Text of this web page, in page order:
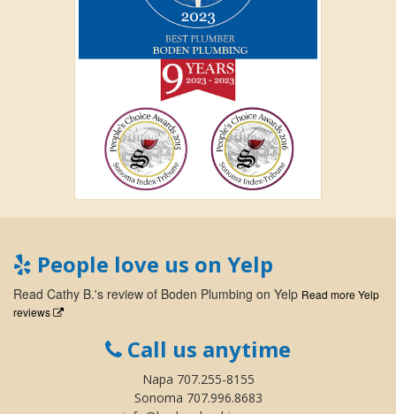
People love us on Yelp
Read Cathy B.'s review of Boden Plumbing on Yelp Read more Yelp
reviews
Call us anytime
Napa 707.255-8155
Sonoma 707.996.8683